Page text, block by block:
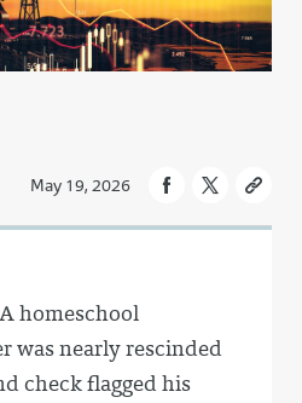
May 19, 2026
A homeschool
was nearly rescinded
check flagged his